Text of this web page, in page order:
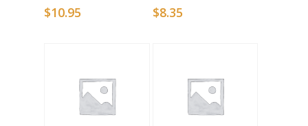
$10.95
$8.35